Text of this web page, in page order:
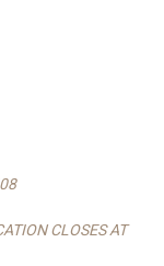
CLOSES AT